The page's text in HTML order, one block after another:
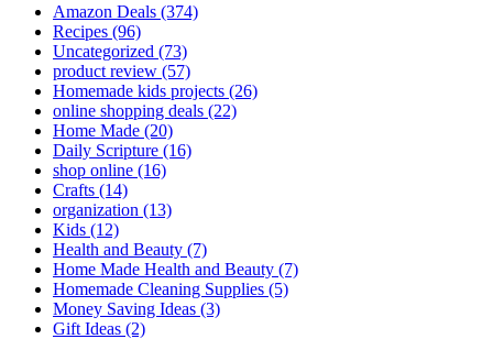
Amazon Deals (374)
Recipes (96)
Uncategorized (73)
product review (57)
Homemade kids projects (26)
online shopping deals (22)
Home Made (20)
Daily Scripture (16)
shop online (16)
Crafts (14)
organization (13)
Kids (12)
Health and Beauty (7)
Home Made Health and Beauty (7)
Homemade Cleaning Supplies (5)
Money Saving Ideas (3)
Gift Ideas (2)